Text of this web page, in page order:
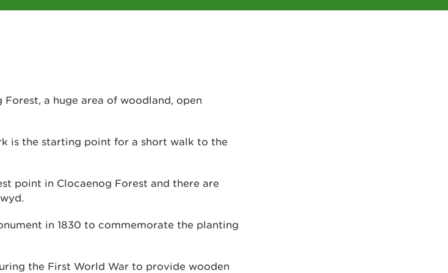
Forest, a huge area of woodland, open
is the starting point for a short walk to the
point in Clocaenog Forest and there are
in 1830 to commemorate the planting
the First World War to provide wooden